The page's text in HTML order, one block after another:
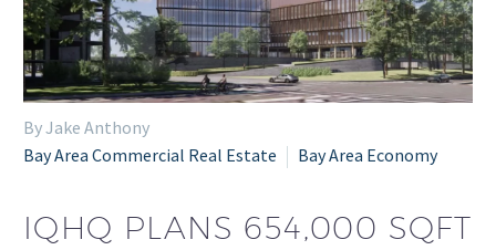
By Jake Anthony
Bay Area Commercial Real Estate
Bay Area Economy
IQHQ PLANS 654,000 SQFT